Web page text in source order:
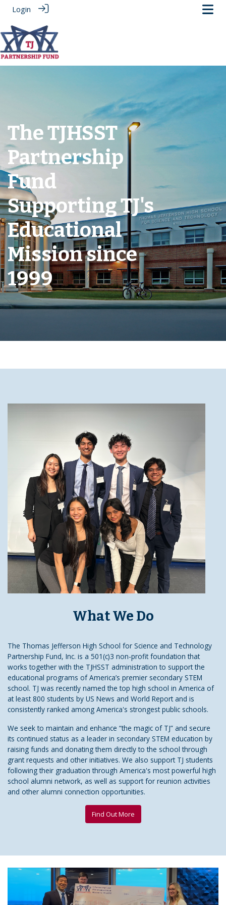
Login
The TJHSST
Partnership
Fund
Supporting TJ's
Educational
Mission since
1999
What We Do
The Thomas Jefferson High School for Science and Technology
Partnership Fund, Inc. is a 501(c)3 non-profit foundation that
works together with the TJHSST administration to support the
educational programs of America’s premier secondary STEM
school. TJ was recently named the top high school in America of
at least 800 students by US News and World Report and is
consistently ranked among America's strongest public schools.
We seek to maintain and enhance “the magic of TJ” and secure
its continued status as a leader in secondary STEM education by
raising funds and donating them directly to the school through
grant requests and other initiatives. We also support TJ students
following their graduation through America's most powerful high
school alumni network, as well as support for reunion activities
and other alumni connection opportunities.
Find Out More